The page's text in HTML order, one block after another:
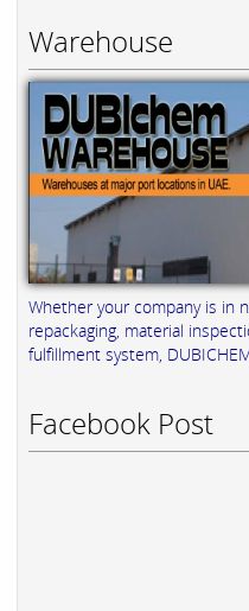
Warehouse
Whether your company is in
repackaging, material
fulfillment system, DUBICHEM
Facebook Post